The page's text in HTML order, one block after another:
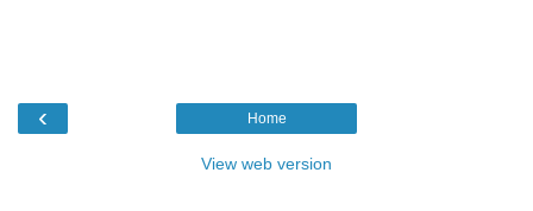
‹ Home
View web version